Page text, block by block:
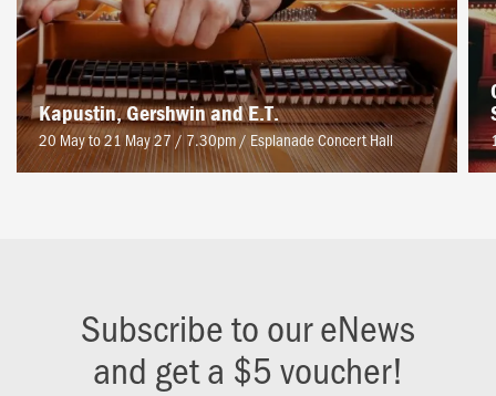
Kapustin, Gershwin and E.T.
20 May to 21 May 27 / 7.30pm/ Esplanade Concert Hall
Subscribe to our eNews
and get a $5 voucher!